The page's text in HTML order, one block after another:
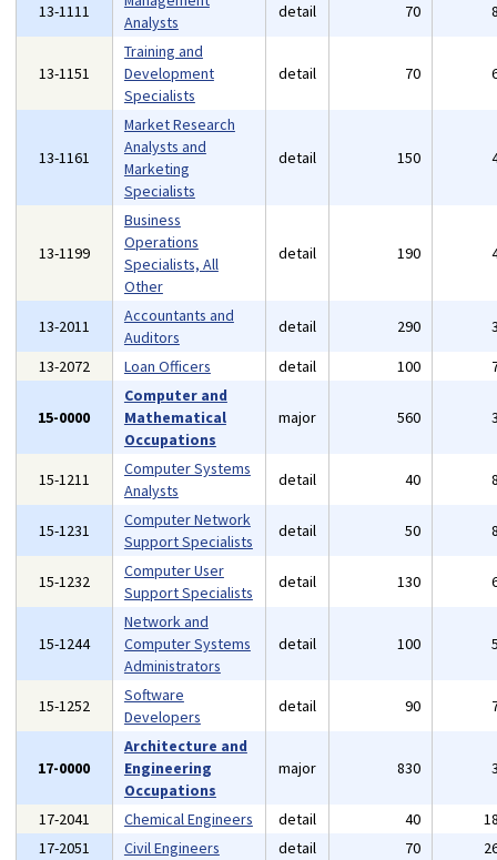
13-1111
Analysts
detail 70
13-1151
Training and
Development
Specialists
detail 70
13-1161
Market Research
Analysts and
Marketing
Specialists
detail 150
13-1199
Business
Operations
Specialists, All
Other
detail 190
13-2011
Accountants and
Auditors
detail 290
13-2072
Loan Officers detail 100
15-0000
Computer and
Mathematical
Occupations
major 560
15-1211
Computer Systems
Analysts
detail 40
15-1231
Computer Network
Support Specialists
detail 50
15-1232
Computer User
Support Specialists
detail 130
15-1244
Network and
Computer Systems
Administrators
detail 100
15-1252
Software
Developers
detail 90
17-0000
Architecture and
Engineering
Occupations
major 830
17-2041 Chemical Engineers detail 40
17-2051
Civil Engineers detail 70